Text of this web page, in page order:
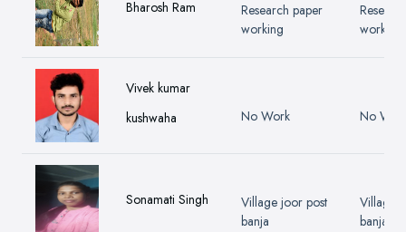
Bharosh Ram
Research paper
working
working
Vivek kumar
kushwaha
No Work No
Sonamati Singh
Village joor post
banja
Village
banja